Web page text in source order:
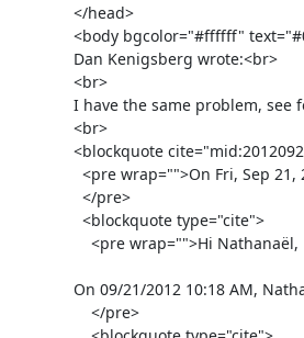
</head>
<body bgcolor="#ffffff"
Dan Kenigsberg wrote:<br>
<br>
I have the same problem, see
<br>
<blockquote
On 09/21/2012 10:18 AM,